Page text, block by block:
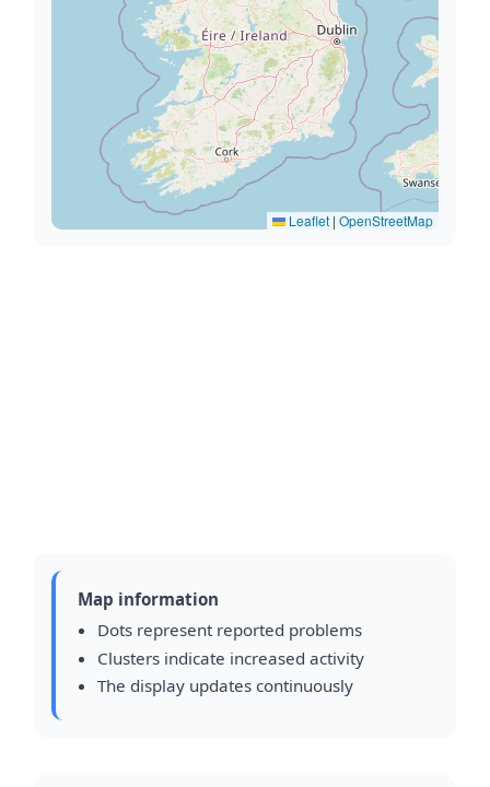
Leaflet | OpenStreetMap
Map information
Dots represent reported problems
Clusters indicate increased activity
The display updates continuously